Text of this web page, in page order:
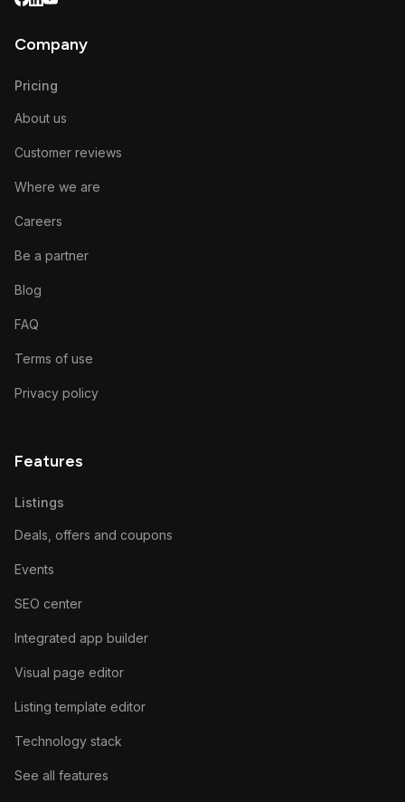
Company
Pricing
About us
Customer reviews
Where we are
Careers
Be a partner
Blog
FAQ
Terms of use
Privacy policy
Features
Listings
Deals, offers and coupons
Events
SEO center
Integrated app builder
Visual page editor
Listing template editor
Technology stack
See all features